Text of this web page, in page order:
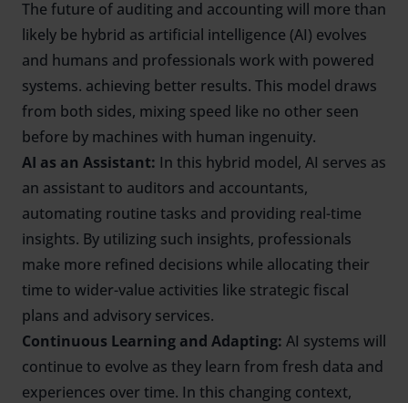
The future of auditing and accounting will more than
likely be hybrid as artificial intelligence (AI) evolves
and humans and professionals work with powered
systems. achieving better results. This model draws
from both sides, mixing speed like no other seen
before by machines with human ingenuity.
AI as an Assistant: In this hybrid model, AI serves as
an assistant to auditors and accountants,
automating routine tasks and providing real-time
insights. By utilizing such insights, professionals
make more refined decisions while allocating their
time to wider-value activities like strategic fiscal
plans and advisory services.
Continuous Learning and Adapting: AI systems will
continue to evolve as they learn from fresh data and
experiences over time. In this changing context,